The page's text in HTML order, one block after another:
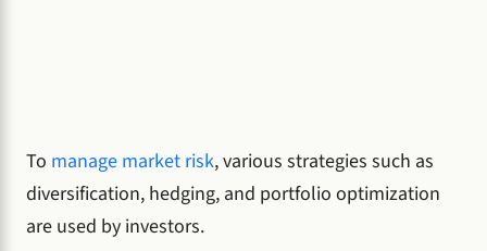
To manage market risk, various strategies such as
diversification, hedging, and portfolio optimization
are used by investors.